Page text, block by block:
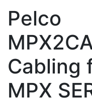
Pelco
Cabling
MPX